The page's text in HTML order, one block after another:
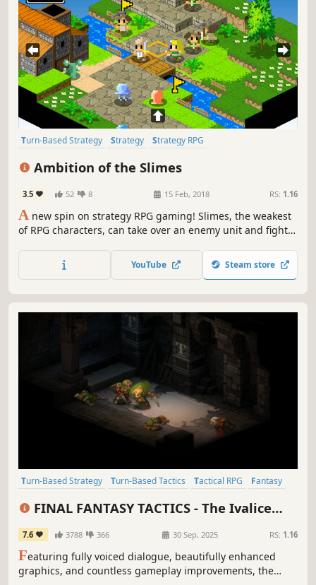
Turn-Based Strategy Strategy
Strategy RPG
Ambition of the Slimes
3.5 52 8 15 Feb, 2018 RS: 1.16
A new spin on strategy RPG gaming! Slimes, the weakest
of RPG characters, can take over an enemy unit and fight!
take over and control a broad range of powerful human
units - it's a wonderful underdog story!
YouTube Steam store
Turn-Based Strategy Turn-Based Tactics Tactical RPG
Fantasy
FINAL FANTASY TACTICS - The Ivalice
Chronicles
7.6 3788 366 30 Sep, 2025 RS: 1.16
Featuring fully voiced dialogue, beautifully enhanced
graphics, and countless gameplay improvements, the